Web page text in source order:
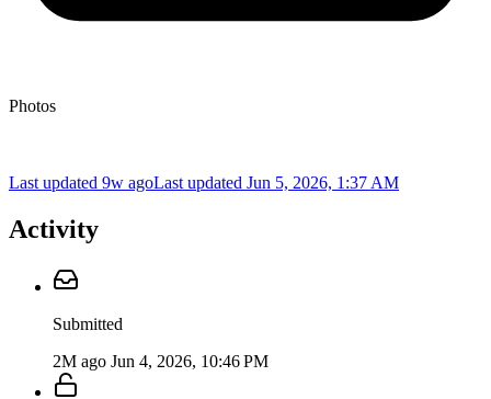
Photos
Last updated 9w agoLast updated Jun 5, 2026, 1:37 AM
Activity
Submitted
2M ago Jun 4, 2026, 10:46 PM